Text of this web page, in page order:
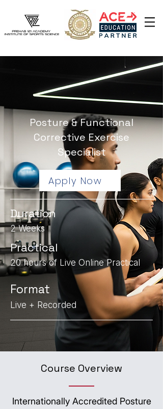
Posture & Functional
Corrective Exercise
Specialist
Apply Now
Duration
2 Weeks
Practical
20 hours of Live Online Practical
Format
Live + Recorded
Course Overview
Internationally Accredited Posture